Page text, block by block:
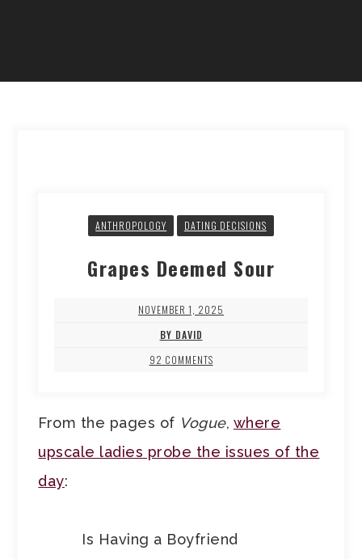
ANTHROPOLOGY DATING DECISIONS
Grapes Deemed Sour
NOVEMBER 1, 2025
BY DAVID
92 COMMENTS
From the pages of Vogue, where
upscale ladies probe the issues of the
day:
Is Having a Boyfriend